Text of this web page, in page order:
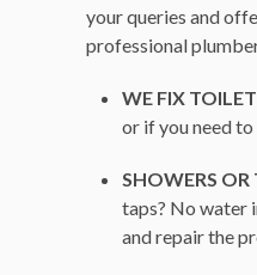
your queries and
professional
WE FIX
or if you need
SHOWERS OR
taps? No water
and repair the